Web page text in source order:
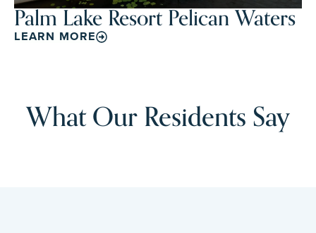
Palm Lake Resort Pelican Waters
LEARN MORE
What Our Residents Say